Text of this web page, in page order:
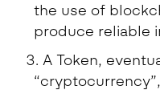
the use of
produce reliable
A Token,